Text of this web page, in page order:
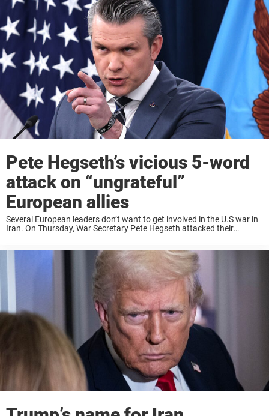
been carrying out strikes on Iran since ...
Pete Hegseth’s vicious 5-word
attack on “ungrateful”
European allies
Several European leaders don’t want to get involved in the U.S war in
Iran. On Thursday, War Secretary Pete Hegseth attacked their